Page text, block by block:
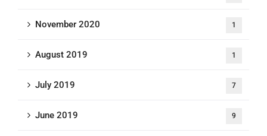
November 2020 1
August 2019 1
July 2019 7
June 2019 9